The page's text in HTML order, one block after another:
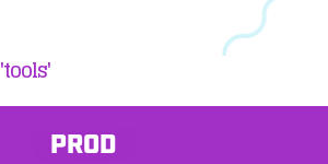
'tools'
PROD